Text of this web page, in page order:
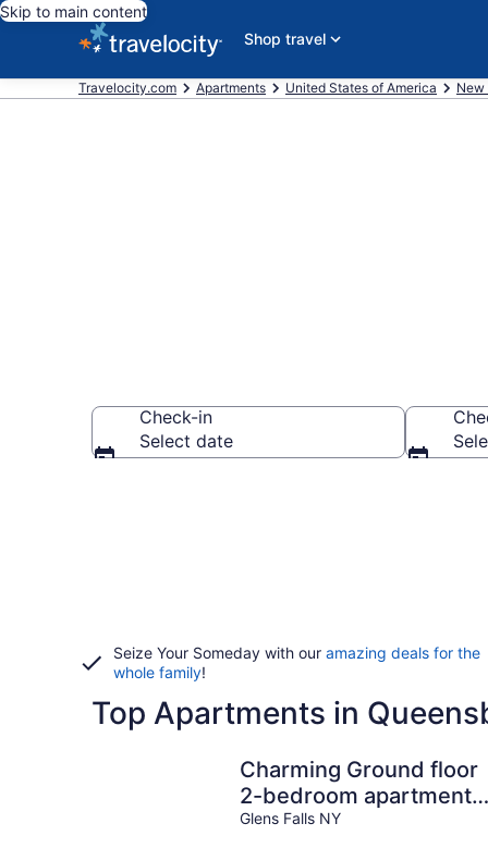
Skip to main content
Shop travel
Travelocity.com Apartments United States of America New
Check-in
Select date
Seize Your Someday with our amazing deals for the
whole family!
Top Apartments in
Charming Ground floor
2-bedroom apartment
with WiFi, AC in tranquil
Glens Falls NY